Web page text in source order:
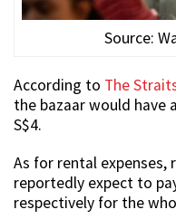
Source:
According to The
the bazaar would have
S$4.
As for rental expenses,
reportedly expect to
respectively for the